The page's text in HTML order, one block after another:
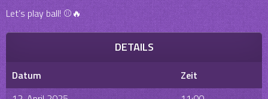
Let’s play ball! ⚾🔥
DETAILS
Datum
Zeit